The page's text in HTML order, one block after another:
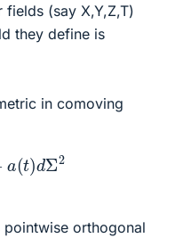
(say X,Y,Z,T)
they define is
in comoving
t)d Σ2
orthogonal